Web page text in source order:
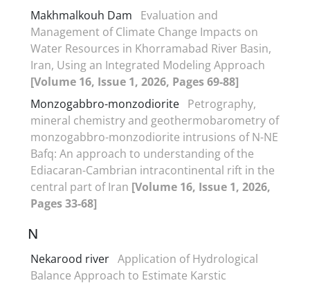
Makhmalkouh Dam
Evaluation and
Management of Climate Change Impacts on
Water Resources in Khorramabad River Basin,
Iran, Using an Integrated Modeling Approach
[Volume 16, Issue 1, 2026, Pages 69-88]
Monzogabbro-monzodiorite Petrography,
mineral chemistry and geothermobarometry of
monzogabbro-monzodiorite intrusions of N-NE
Bafq: An approach to understanding of the
Ediacaran-Cambrian intracontinental rift in the
central part of Iran [Volume 16, Issue 1, 2026,
Pages 33-68]
N
Nekarood river Application of Hydrological
Balance Approach to Estimate Karstic